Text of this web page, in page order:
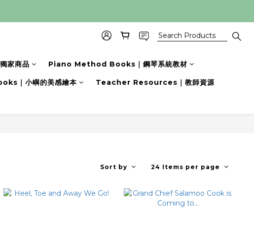
家商品 Piano Method Books｜鋼琴系統教材
｜小嶼的美感繪本 Teacher Resources｜教師資源
Sort by 24 Items per page